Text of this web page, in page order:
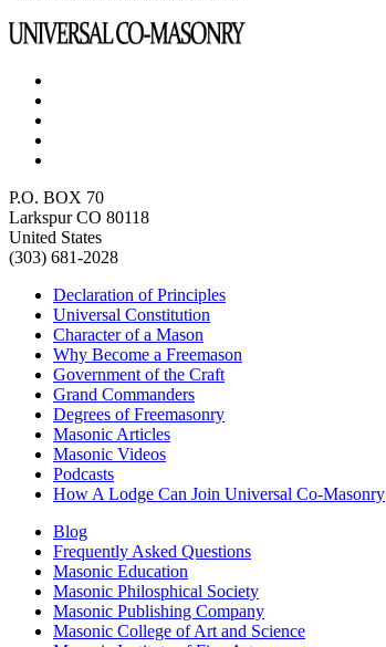
P.O. BOX 70
Larkspur CO 80118
United States
(303) 681-2028
Declaration of Principles
Universal Constitution
Character of a Mason
Why Become a Freemason
Government of the Craft
Grand Commanders
Degrees of Freemasonry
Masonic Articles
Masonic Videos
Podcasts
How A Lodge Can Join Universal Co-Masonry
Blog
Frequently Asked Questions
Masonic Education
Masonic Philosphical Society
Masonic Publishing Company
Masonic College of Art and Science